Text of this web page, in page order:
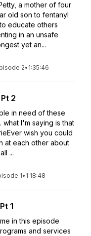
a mother of four
old son to fentanyl
educate others
in an unsafe
yet an...
2• 1:35:46
2
in need of these
I'm saying is that
wish you could
at each other about
...
1• 1:18:48
1
in this episode
and services